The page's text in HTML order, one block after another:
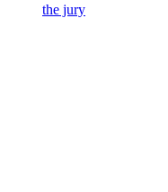
the jury